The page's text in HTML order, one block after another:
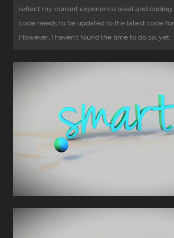
reflect my current experience level and coding
code needs to be updated to the latest code
However, I haven't found the time to do so, yet.